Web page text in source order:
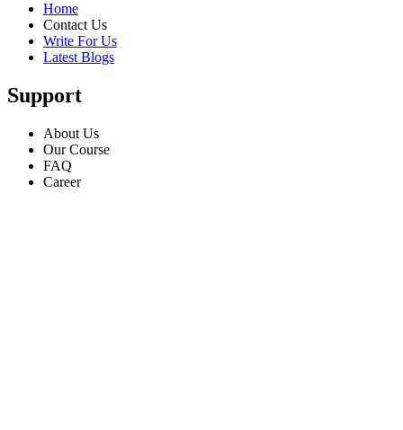
Home
Contact Us
Write For Us
Latest Blogs
Support
About Us
Our Course
FAQ
Career